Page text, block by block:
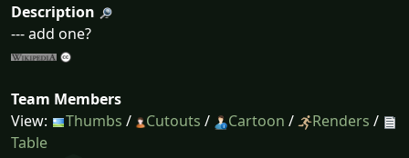
Description
--- add one?
Team Members
View:
Thumbs / Cutouts / Cartoon / Renders /
Table